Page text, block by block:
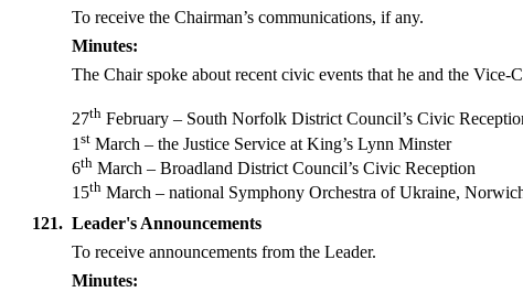
To receive the Chairman’s communications, if any.
Minutes:
The Chair spoke about recent civic events that he and the Vice-
27th February – South Norfolk District Council’s Civic
1st March – the Justice Service at King’s Lynn Minster
6th March – Broadland District Council’s Civic Reception
15th March – national Symphony Orchestra of Ukraine,
121. Leader's Announcements
To receive announcements from the Leader.
Minutes: